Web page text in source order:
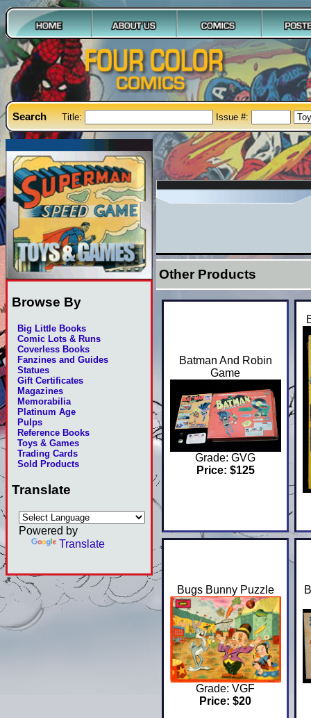
Search Title: Issue #:
Browse By
Big Little Books
Comic Lots & Runs
Coverless Books
Fanzines and Guides
Statues
Gift Certificates
Magazines
Memorabilia
Platinum Age
Pulps
Reference Books
Toys & Games
Trading Cards
Sold Products
Translate
Powered by
Translate
Other Products
Batman And Robin
Game
Grade: GVG
Price: $125
Bugs Bunny Puzzle
Grade: VGF
Price: $20